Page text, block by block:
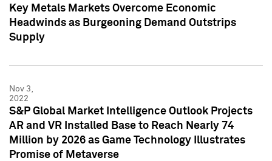
Key Metals Markets Overcome Economic
Headwinds as Burgeoning Demand Outstrips
Supply
Nov 3,
2022
S&P Global Market Intelligence Outlook Projects
AR and VR Installed Base to Reach Nearly 74
Million by 2026 as Game Technology Illustrates
Promise of Metaverse